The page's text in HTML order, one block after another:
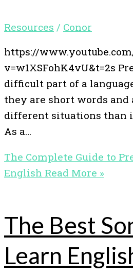
Resources / Conor
https://
v=w1XSFohK4vU&t=2s
difficult part of a
they are short words and
different situations than
As a…
The Complete Guide to
English Read More »
The Best
Learn